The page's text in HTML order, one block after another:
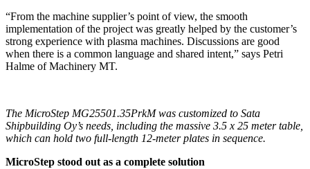
“From the machine supplier’s point of view, the smooth
implementation of the project was greatly helped by the customer’s
strong experience with plasma machines. Discussions are good
when there is a common language and shared intent,” says Petri
Halme of Machinery MT.
The MicroStep MG25501.35PrkM was customized to Sata
Shipbuilding Oy’s needs, including the massive 3.5 x 25 meter table,
which can hold two full-length 12-meter plates in sequence.
MicroStep stood out as a complete solution